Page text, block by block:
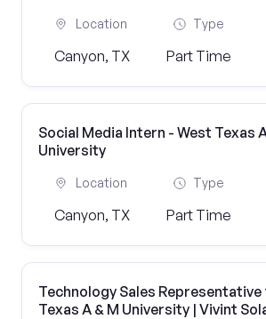
Location
Canyon, TX
Type
Part Time
Social Media Intern - West Texas
University
Location
Canyon, TX
Type
Part Time
Technology Sales
Texas A & M University | Vivint